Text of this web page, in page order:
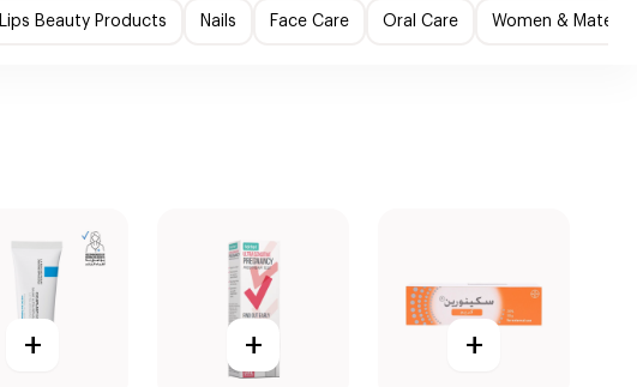
Lips Beauty Products Nails Face Care Oral Care Women &
+ + +